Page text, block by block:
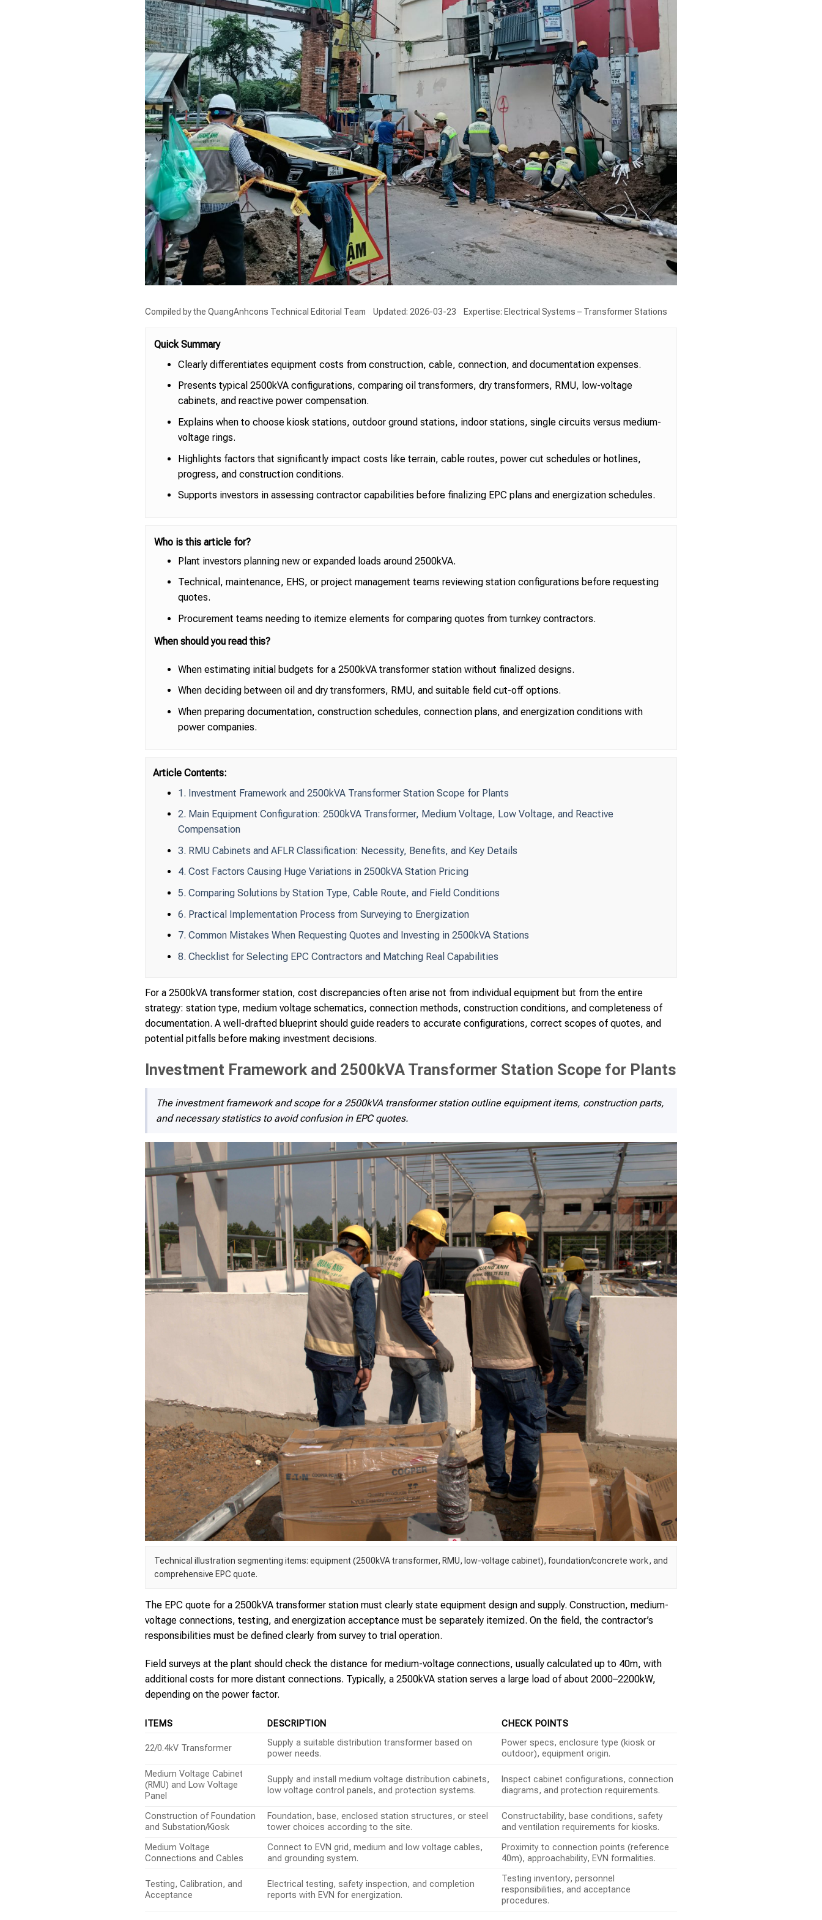
Compiled by the QuangAnhcons Technical Editorial Team Updated: 2026-03-23 Expertise: Electrical Systems – Transformer Stations
Quick Summary
Clearly differentiates equipment costs from construction, cable, connection, and documentation expenses.
Presents typical 2500kVA configurations, comparing oil transformers, dry transformers, RMU, low-voltage
cabinets, and reactive power compensation.
Explains when to choose kiosk stations, outdoor ground stations, indoor stations, single circuits versus medium-
voltage rings.
Highlights factors that significantly impact costs like terrain, cable routes, power cut schedules or hotlines,
progress, and construction conditions.
Supports investors in assessing contractor capabilities before finalizing EPC plans and energization schedules.
Who is this article for?
Plant investors planning new or expanded loads around 2500kVA.
Technical, maintenance, EHS, or project management teams reviewing station configurations before requesting
quotes.
Procurement teams needing to itemize elements for comparing quotes from turnkey contractors.
When should you read this?
When estimating initial budgets for a 2500kVA transformer station without finalized designs.
When deciding between oil and dry transformers, RMU, and suitable field cut-off options.
When preparing documentation, construction schedules, connection plans, and energization conditions with
power companies.
Article Contents:
1. Investment Framework and 2500kVA Transformer Station Scope for Plants
2. Main Equipment Configuration: 2500kVA Transformer, Medium Voltage, Low Voltage, and Reactive
Compensation
3. RMU Cabinets and AFLR Classification: Necessity, Benefits, and Key Details
4. Cost Factors Causing Huge Variations in 2500kVA Station Pricing
5. Comparing Solutions by Station Type, Cable Route, and Field Conditions
6. Practical Implementation Process from Surveying to Energization
7. Common Mistakes When Requesting Quotes and Investing in 2500kVA Stations
8. Checklist for Selecting EPC Contractors and Matching Real Capabilities
For a 2500kVA transformer station, cost discrepancies often arise not from individual equipment but from the entire
strategy: station type, medium voltage schematics, connection methods, construction conditions, and completeness of
documentation. A well-drafted blueprint should guide readers to accurate configurations, correct scopes of quotes, and
potential pitfalls before making investment decisions.
Investment Framework and 2500kVA Transformer Station Scope for Plants
The investment framework and scope for a 2500kVA transformer station outline equipment items, construction parts,
and necessary statistics to avoid confusion in EPC quotes.
Technical illustration segmenting items: equipment (2500kVA transformer, RMU, low-voltage cabinet), foundation/concrete work, and
comprehensive EPC quote.
The EPC quote for a 2500kVA transformer station must clearly state equipment design and supply. Construction, medium-
voltage connections, testing, and energization acceptance must be separately itemized. On the field, the contractor’s
responsibilities must be defined clearly from survey to trial operation.
Field surveys at the plant should check the distance for medium-voltage connections, usually calculated up to 40m, with
additional costs for more distant connections. Typically, a 2500kVA station serves a large load of about 2000–2200kW,
depending on the power factor.
ITEMS DESCRIPTION CHECK POINTS
22/0.4kV Transformer
Supply a suitable distribution transformer based on
power needs.
Power specs, enclosure type (kiosk or
outdoor), equipment origin.
Medium Voltage Cabinet
(RMU) and Low Voltage
Panel
Supply and install medium voltage distribution cabinets,
low voltage control panels, and protection systems.
Inspect cabinet configurations, connection
diagrams, and protection requirements.
Construction of Foundation
and Substation/Kiosk
Foundation, base, enclosed station structures, or steel
tower choices according to the site.
Constructability, base conditions, safety
and ventilation requirements for kiosks.
Medium Voltage
Connections and Cables
Connect to EVN grid, medium and low voltage cables,
and grounding system.
Proximity to connection points (reference
40m), approachability, EVN formalities.
Testing, Calibration, and
Acceptance
Electrical testing, safety inspection, and completion
reports with EVN for energization.
Testing inventory, personnel
responsibilities, and acceptance
procedures.